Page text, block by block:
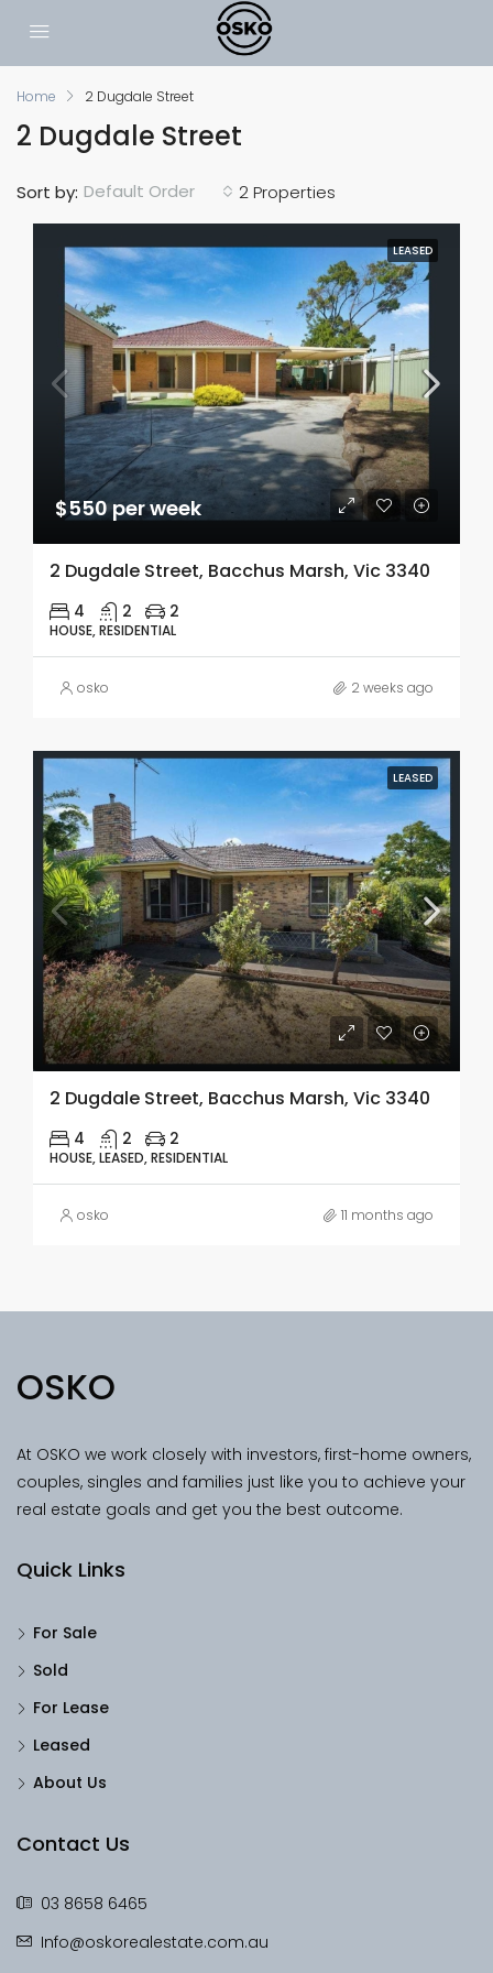
Home 2 Dugdale Street
2 Dugdale Street
2 Properties
Sort by: Default Order
LEASED
$550 per week
2 Dugdale Street, Bacchus Marsh, Vic 3340
4 2 2
HOUSE, RESIDENTIAL
osko 2 weeks ago
LEASED
2 Dugdale Street, Bacchus Marsh, Vic 3340
4 2 2
HOUSE, LEASED, RESIDENTIAL
osko 11 months ago
OSKO
At OSKO we work closely with investors, first-home owners,
couples, singles and families just like you to achieve your
real estate goals and get you the best outcome.
Quick Links
For Sale
Sold
For Lease
Leased
About Us
Contact Us
03 8658 6465
Info@oskorealestate.com.au